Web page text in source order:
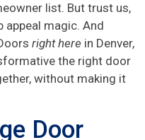
list. But trust us,
appeal magic. And
right here in Denver,
the right door
without making it
Door